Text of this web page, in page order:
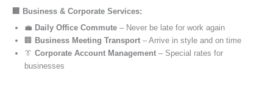
🏢 Business & Corporate Services:
💼 Daily Office Commute – Never be late for work again
🏢 Business Meeting Transport – Arrive in style and on time
👔 Corporate Account Management – Special rates for
businesses